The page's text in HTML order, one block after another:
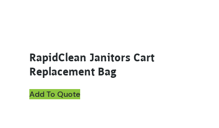
RapidClean Janitors Cart
Replacement Bag
Add To Quote